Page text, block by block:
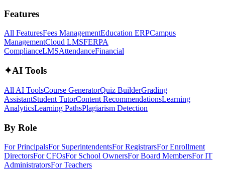
Features
All FeaturesFees ManagementEducation ERPCampus
ManagementCloud LMSFERPA
ComplianceLMSAttendanceFinancial
✦AI Tools
All AI ToolsCourse GeneratorQuiz BuilderGrading
AssistantStudent TutorContent RecommendationsLearning
AnalyticsLearning PathsPlagiarism Detection
By Role
For PrincipalsFor SuperintendentsFor RegistrarsFor Enrollment
DirectorsFor CFOsFor School OwnersFor Board MembersFor IT
AdministratorsFor Teachers